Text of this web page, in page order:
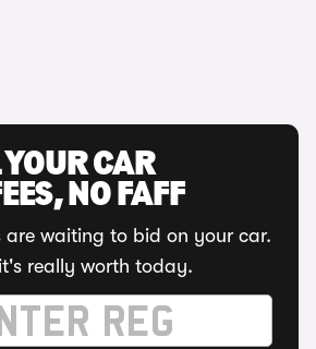
YOUR CAR
NO FAFF
are waiting to bid on your car.
really worth today.